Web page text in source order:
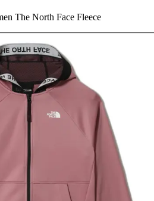
The North Face Fleece